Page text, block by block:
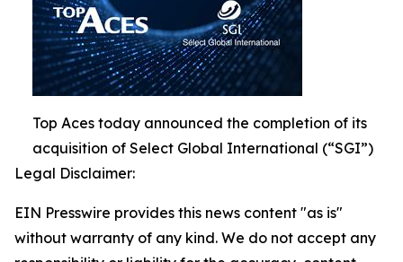
Top Aces today announced the completion of its
acquisition of Select Global International (“SGI”)
Legal Disclaimer:
EIN Presswire provides this news content "as is"
without warranty of any kind. We do not accept any